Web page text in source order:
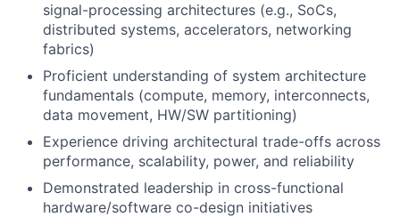
signal-processing architectures (e.g., SoCs,
distributed systems, accelerators, networking
fabrics)
Proficient understanding of system architecture
fundamentals (compute, memory, interconnects,
data movement, HW/SW partitioning)
Experience driving architectural trade-offs across
performance, scalability, power, and reliability
Demonstrated leadership in cross-functional
hardware/software co-design initiatives